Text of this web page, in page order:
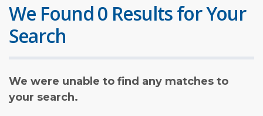
We Found 0 Results for Your
Search
We were unable to find any matches to
your search.